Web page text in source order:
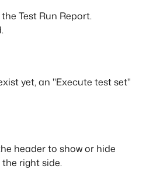
Test Run Report.
yet, an "Execute test set"
header to show or hide
right side.